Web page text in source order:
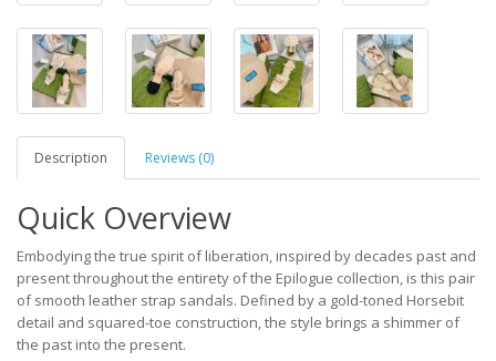
Description Reviews (0)
Quick Overview
Embodying the true spirit of liberation, inspired by decades past and
present throughout the entirety of the Epilogue collection, is this pair
of smooth leather strap sandals. Defined by a gold-toned Horsebit
detail and squared-toe construction, the style brings a shimmer of
the past into the present.